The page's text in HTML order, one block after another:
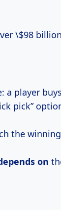
\$98
a player
pick”
the
on